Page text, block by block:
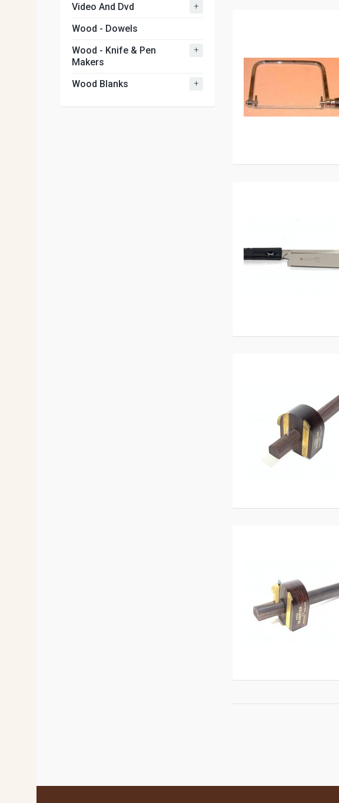
Video And Dvd +
Wood - Dowels
Wood - Knife & Pen
Makers
+
Wood Blanks +